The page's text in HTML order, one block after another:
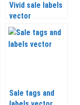
Vivid sale labels
vector
Sale tags and